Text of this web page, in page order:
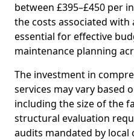
between £395–£450 per
the costs associated with
essential for effective
maintenance planning
The investment in
services may vary based
including the size of the
structural evaluation
audits mandated by local